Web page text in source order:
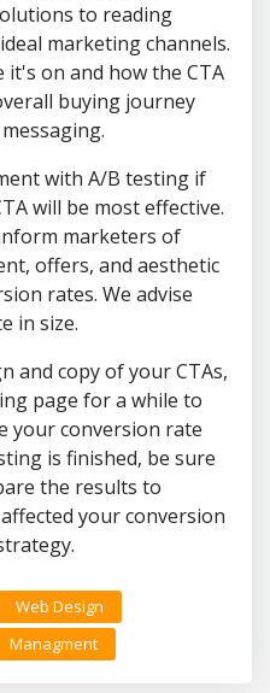
to reading
marketing channels.
on and how the CTA
buying journey
with A/B testing if
will be most effective.
marketers of
offers, and aesthetic
rates. We advise
in size.
and copy of your CTAs,
page for a while to
your conversion rate
is finished, be sure
the results to
your conversion
Web Design
Managment